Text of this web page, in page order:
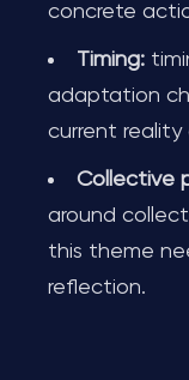
concrete
Timing:
adaptation
current reality
Collective
around
this theme
reflection.